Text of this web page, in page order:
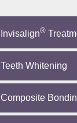
Invisalign®
Teeth Whitening
Composite